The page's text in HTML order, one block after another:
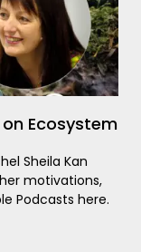
Ecosystem
Sheila Kan
motivations,
Podcasts here.